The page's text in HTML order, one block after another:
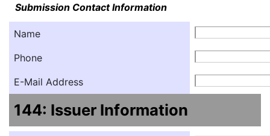
Submission Contact Information
Name
Phone
E-Mail Address
144: Issuer Information